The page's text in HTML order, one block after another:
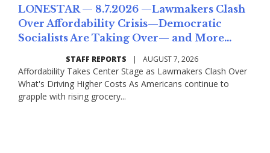
LONESTAR — 8.7.2026 —Lawmakers Clash
Over Affordability Crisis—Democratic
Socialists Are Taking Over— and More...
STAFF REPORTS | AUGUST 7, 2026
Affordability Takes Center Stage as Lawmakers Clash Over
What's Driving Higher Costs As Americans continue to
grapple with rising grocery...